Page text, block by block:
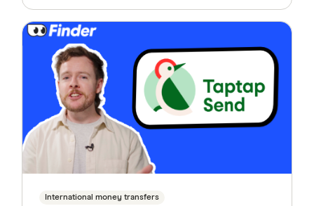
International money transfers